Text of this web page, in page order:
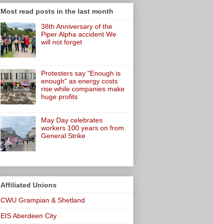
Most read posts in the last month
38th Anniversary of the
Piper Alpha accident We
will not forget
Protesters say "Enough is
enough" as energy costs
rise while companies make
huge profits
May Day celebrates
workers 100 years on from
General Strike
Affiliated Unions
CWU Grampian & Shetland
EIS Aberdeen City